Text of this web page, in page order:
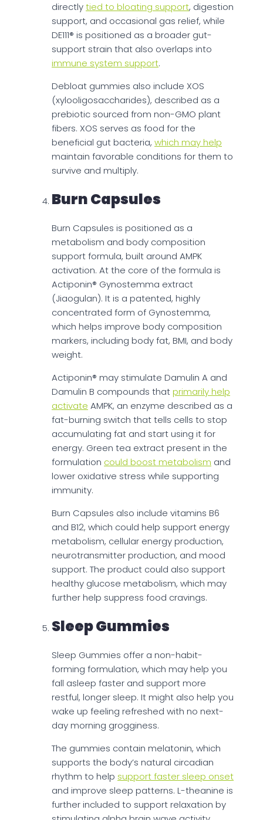
directlytied to bloating support, digestion
support, and occasional gas relief, while
DE111® is positioned as a broader gut-
support strain that also overlaps into
immune system support.
Debloat gummies also include XOS
(xylooligosaccharides), described as a
prebiotic sourced from non-GMO plant
fibers. XOS serves as food for the
beneficial gut bacteria, which may help
maintain favorable conditions for them to
survive and multiply.
Burn Capsules
Burn Capsules is positioned as a
metabolism and body composition
support formula, built around AMPK
activation. At the core of the formula is
Actiponin® Gynostemma extract
(Jiaogulan). It is a patented, highly
concentrated form of Gynostemma,
which helps improve body composition
markers, including body fat, BMI, and body
weight.
Actiponin® may stimulate Damulin A and
Damulin B compounds thatprimarily help
activate AMPK, an enzyme described as a
fat-burning switch that tells cells to stop
accumulating fat and start using it for
energy. Green tea extract present in the
formulation could boost metabolism and
lower oxidative stress while supporting
immunity.
Burn Capsules also include vitamins B6
and B12, which could help support energy
metabolism, cellular energy production,
neurotransmitter production, and mood
support. The product could also support
healthy glucose metabolism, which may
further help suppress food cravings.
Sleep Gummies
Sleep Gummies offer a non-habit-
forming formulation, which may help you
fall asleep faster and support more
restful, longer sleep. It might also help you
wake up feeling refreshed with no next-
day morning grogginess.
The gummies contain melatonin, which
supports the body’s natural circadian
rhythm to help support faster sleep onset
and improve sleep patterns. L-theanine is
further included to support relaxation by